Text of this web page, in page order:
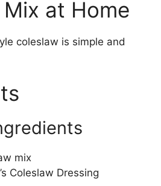
at Home
coleslaw is simple and
mix
Coleslaw Dressing